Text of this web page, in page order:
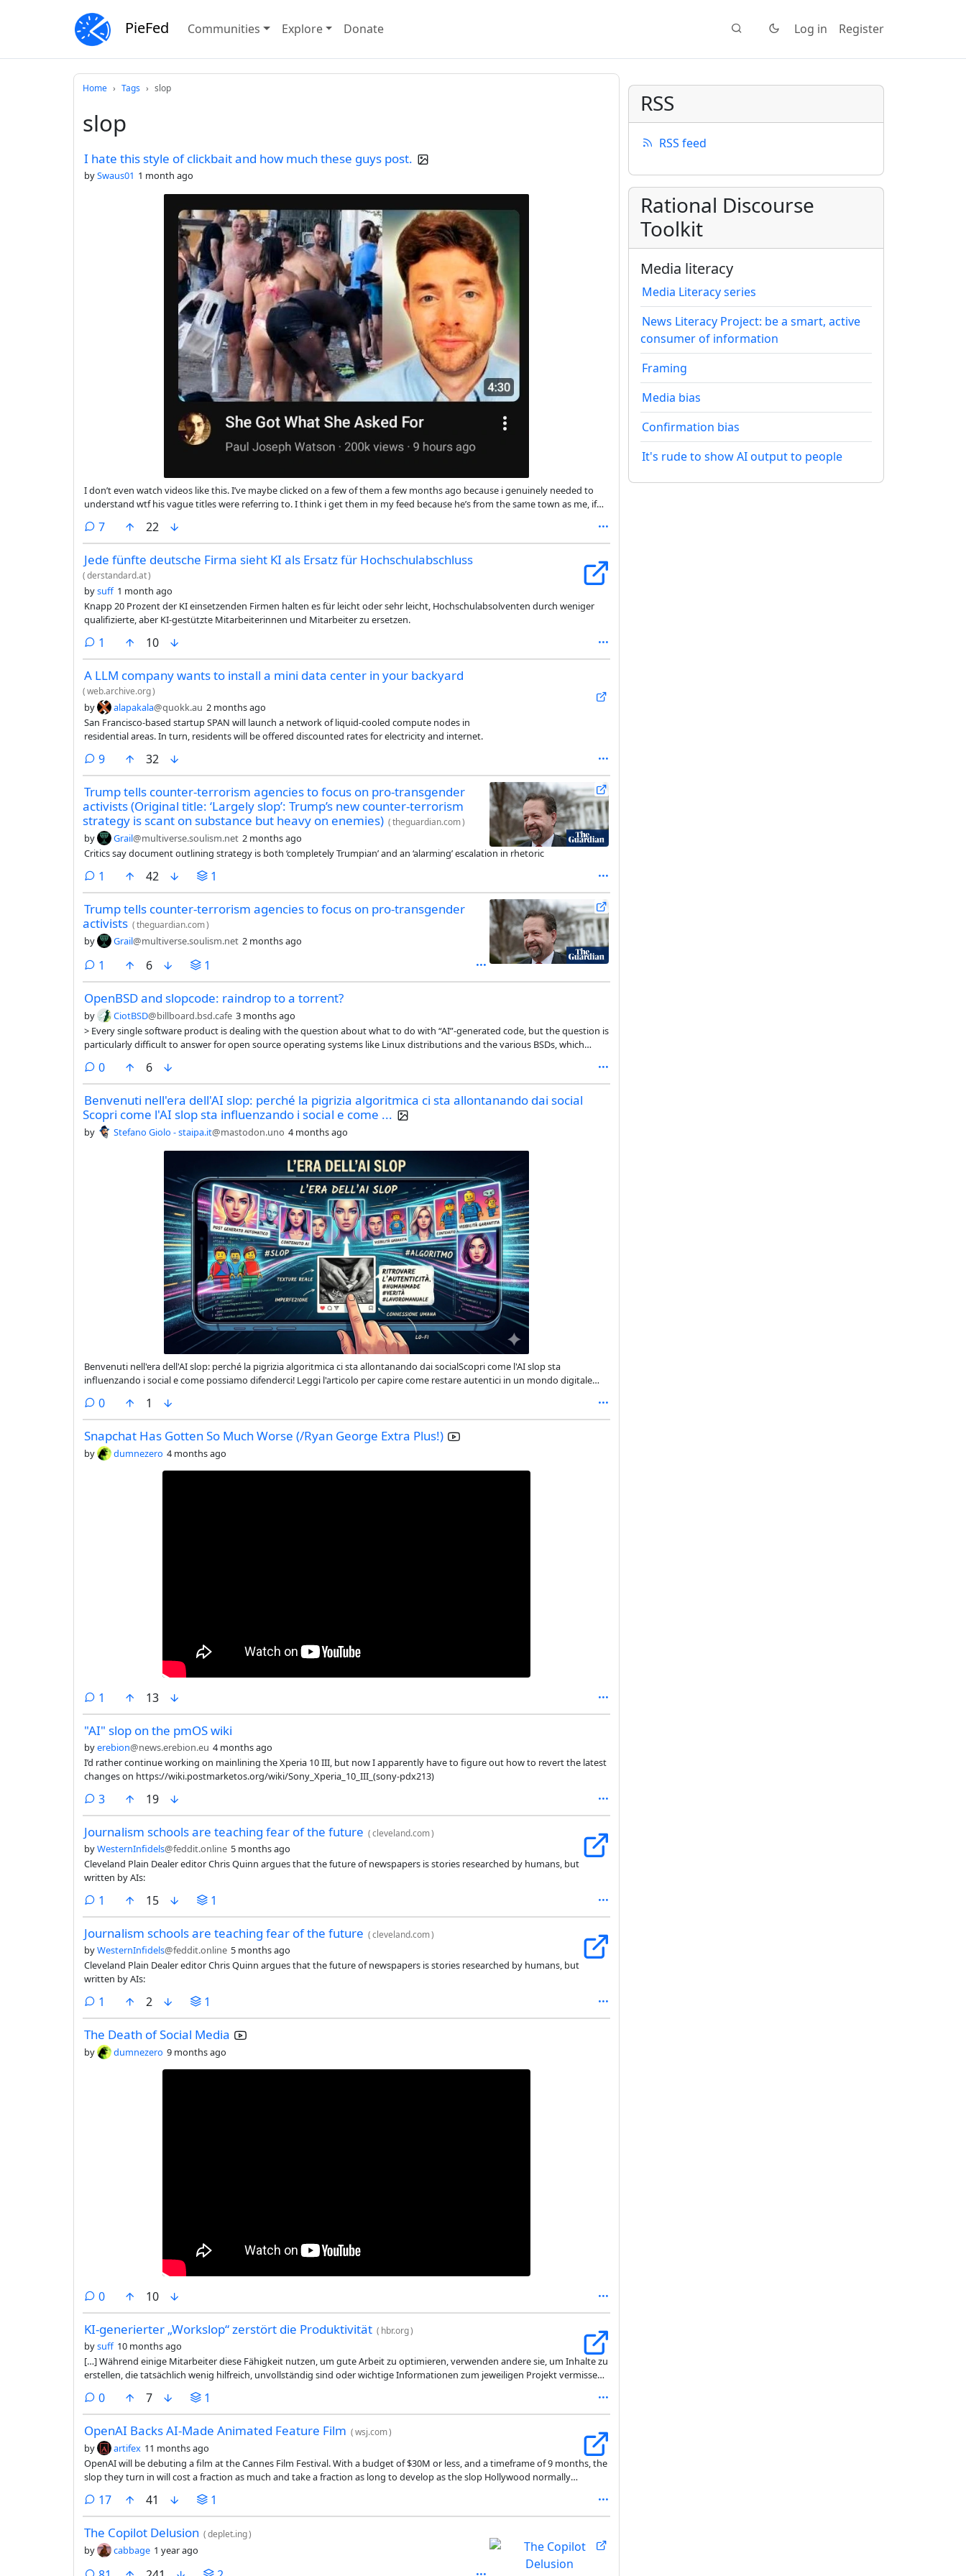
PieFed Communities Explore Donate Log in Register
Home Tags slop
slop
I hate this style of clickbait and how much these guys post.
bySwaus01 1 month ago
I don’t even watch videos like this. I’ve maybe clicked on a few of them a few months ago because i genuinely needed to
understand wtf his vague titles were referring to. I think i get them in my feed because he’s from the same town as me, if
7comments
22
Jede fünfte deutsche Firma sieht KI als Ersatz für Hochschulabschluss
(derstandard.at)
bysuff 1 month ago
Knapp 20 Prozent der KI einsetzenden Firmen halten es für leicht oder sehr leicht, Hochschulabsolventen durch weniger
qualifizierte, aber KI-gestützte Mitarbeiterinnen und Mitarbeiter zu ersetzen.
1 comment
10
A LLM company wants to install a mini data center in your backyard
(web.archive.org)
by alapakala@quokk.au 2 months ago
San Francisco-based startup SPAN will launch a network of liquid-cooled compute nodes in
residential areas. In turn, residents will be offered discounted rates for electricity and internet.
9comments
32
Trump tells counter-terrorism agencies to focus on pro-transgender
activists (Original title: ‘Largely slop’: Trump’s new counter-terrorism
strategy is scant on substance but heavy on enemies) (theguardian.com)
by Grail@multiverse.soulism.net 2 months ago
Critics say document outlining strategy is both ‘completely Trumpian’ and an ‘alarming’ escalation in rhetoric
1 comment
42 1
Trump tells counter-terrorism agencies to focus on pro-transgender
activists (theguardian.com)
by Grail@multiverse.soulism.net 2 months ago
1 comment
6 1
OpenBSD and slopcode: raindrop to a torrent?
by CiotBSD@billboard.bsd.cafe 3 months ago
> Every single software product is dealing with the question about what to do with “AI”-generated code, but the question is
particularly difficult to answer for open source operating systems like Linux distributions and the various BSDs, which
they also have to ask the “AI” question for every layer of their offering, from the base install, to the official repositories, to
community-run ones…
0comments
6
Benvenuti nell'era dell'AI slop: perché la pigrizia algoritmica ci sta allontanando dai social
Scopri come l'AI slop sta influenzando i social e come ...
by Stefano Giolo - staipa.it@mastodon.uno 4 months ago
Benvenuti nell'era dell'AI slop: perché la pigrizia algoritmica ci sta allontanando dai socialScopri come l'AI slop sta
influenzando i social e come possiamo difenderci! Leggi l'articolo per capire come restare autentici in un mondo digitale
0comments
1
Snapchat Has Gotten So Much Worse (/Ryan George Extra Plus!)
by dumnezero 4 months ago
1 comment
13
"AI" slop on the pmOS wiki
byerebion@news.erebion.eu 4 months ago
I’d rather continue working on mainlining the Xperia 10 III, but now I apparently have to figure out how to revert the latest
changes on https://wiki.postmarketos.org/wiki/Sony_Xperia_10_III_(sony-pdx213)
3comments
19
Journalism schools are teaching fear of the future (cleveland.com)
byWesternInfidels@feddit.online 5 months ago
Cleveland Plain Dealer editor Chris Quinn argues that the future of newspapers is stories researched by humans, but
written by AIs:
1 comment
15 1
Journalism schools are teaching fear of the future (cleveland.com)
byWesternInfidels@feddit.online 5 months ago
Cleveland Plain Dealer editor Chris Quinn argues that the future of newspapers is stories researched by humans, but
written by AIs:
1 comment
2 1
The Death of Social Media
by dumnezero 9 months ago
0comments
10
KI-generierter „Workslop“ zerstört die Produktivität ( hbr.org)
bysuff 10 months ago
[…] Während einige Mitarbeiter diese Fähigkeit nutzen, um gute Arbeit zu optimieren, verwenden andere sie, um Inhalte zu
erstellen, die tatsächlich wenig hilfreich, unvollständig sind oder wichtige Informationen zum jeweiligen Projekt vermissen
Empfänger dazu zwingt, die Arbeit zu interpretieren, zu korrigieren oder neu zu erstellen. Mit anderen Worten: Er verlagert
den Aufwand vom Ersteller auf den Empfänger.
0comments
7 1
OpenAI Backs AI-Made Animated Feature Film (wsj.com)
by artifex 11 months ago
OpenAI will be debuting a film at the Cannes Film Festival. With a budget of $30M or less, and a timeframe of 9 months, the
slop they turn in will cost a fraction as much and take a fraction as long to develop as the slop Hollywood normally
of way.
17comments
41 1
The Copilot Delusion (deplet.ing)
by cabbage 1 year ago
RSS
RSS feed
Rational Discourse
Toolkit
Media literacy
Media Literacy series
News Literacy Project: be a smart, active
consumer of information
Framing
Media bias
Confirmation bias
It's rude to show AI output to people